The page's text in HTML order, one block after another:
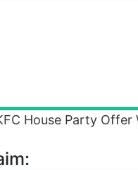
House Party Offer